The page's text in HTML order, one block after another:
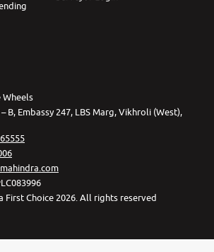
Wheels
B, Embassy 247, LBS Marg, Vikhroli (West),
First Choice 2026.All rights reserved